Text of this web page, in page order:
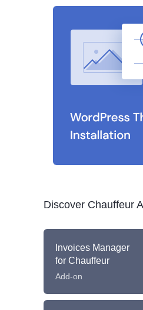
Discover Chauffeur
Invoices Manager
for Chauffeur
Add-on